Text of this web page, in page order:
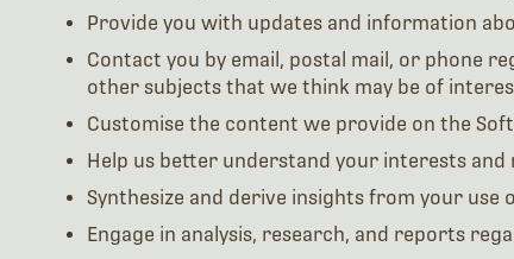
Provide you with updates and information
Contact you by email, postal mail, or phone
other subjects that we think may be of
Customise the content we provide on the
Help us better understand your interests
Synthesize and derive insights from your
Engage in analysis, research, and reports